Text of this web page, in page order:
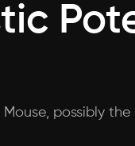
possibly